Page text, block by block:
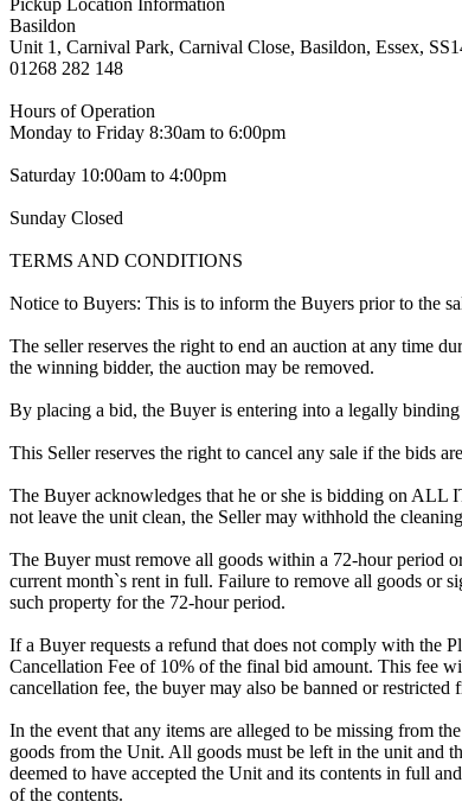
Pickup Location Information
Basildon
Unit 1, Carnival Park, Carnival Close, Basildon, Essex,
01268 282 148
Hours of Operation
Monday to Friday 8:30am to 6:00pm
Saturday 10:00am to 4:00pm
Sunday Closed
TERMS AND CONDITIONS
Notice to Buyers: This is to inform the Buyers prior to the
The seller reserves the right to end an auction at any time
the winning bidder, the auction may be removed.
By placing a bid, the Buyer is entering into a legally
This Seller reserves the right to cancel any sale if the bids
The Buyer acknowledges that he or she is bidding on ALL
not leave the unit clean, the Seller may withhold the
The Buyer must remove all goods within a 72-hour period
current month`s rent in full. Failure to remove all goods or
such property for the 72-hour period.
If a Buyer requests a refund that does not comply with the
Cancellation Fee of 10% of the final bid amount. This fee
cancellation fee, the buyer may also be banned or
In the event that any items are alleged to be missing from
goods from the Unit. All goods must be left in the unit and
deemed to have accepted the Unit and its contents in full
of the contents.